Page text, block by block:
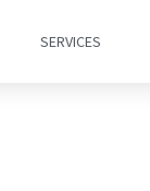
SERVICES